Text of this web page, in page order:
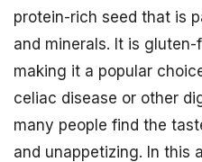
protein-rich seed that is
and minerals. It is
making it a popular
celiac disease or other
many people find the
and unappetizing. In this